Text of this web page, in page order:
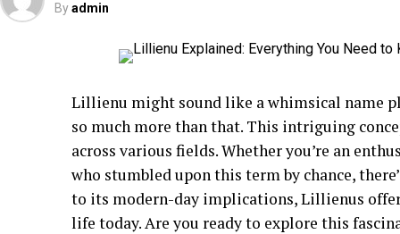
Byadmin
Lillienu might sound like a whimsical name
so much more than that. This intriguing
across various fields. Whether you’re an
who stumbled upon this term by chance,
to its modern-day implications, Lillienus
life today. Are you ready to explore this